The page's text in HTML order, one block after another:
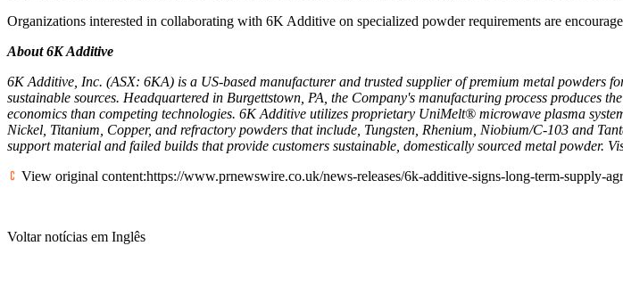
Organizations interested in collaborating with 6K Additive on specialized powder requirements are
About 6K Additive
6K Additive, Inc. (ASX: 6KA) is a US-based manufacturer and trusted supplier of premium metal
sustainable sources. Headquartered in Burgettstown, PA, the Company's manufacturing process
economics than competing technologies. 6K Additive utilizes proprietary UniMelt® microwave plasma
Nickel, Titanium, Copper, and refractory powders that include, Tungsten, Rhenium, Niobium/C-103 and
support material and failed builds that provide customers sustainable, domestically sourced metal powder.
View original content:https://www.prnewswire.co.uk/news-releases/6k-additive-signs-long-term-supply-
Voltar notícias em Inglês